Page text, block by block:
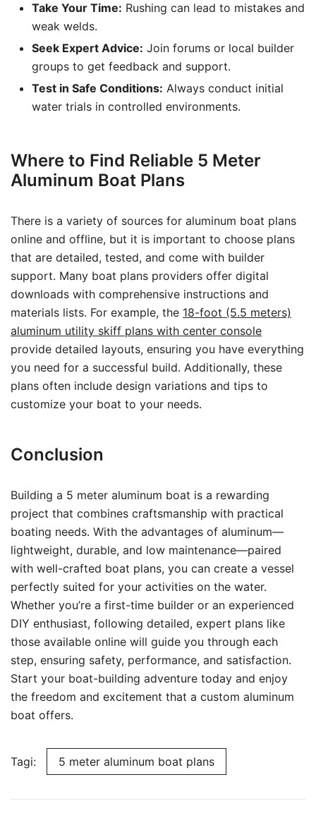
Take Your Time: Rushing can lead to mistakes and
weak welds.
Seek Expert Advice: Join forums or local builder
groups to get feedback and support.
Test in Safe Conditions: Always conduct initial
water trials in controlled environments.
Where to Find Reliable 5 Meter
Aluminum Boat Plans
There is a variety of sources for aluminum boat plans
online and offline, but it is important to choose plans
that are detailed, tested, and come with builder
support. Many boat plans providers offer digital
downloads with comprehensive instructions and
materials lists. For example, the 18-foot (5.5 meters)
aluminum utility skiff plans with center console
provide detailed layouts, ensuring you have everything
you need for a successful build. Additionally, these
plans often include design variations and tips to
customize your boat to your needs.
Conclusion
Building a 5 meter aluminum boat is a rewarding
project that combines craftsmanship with practical
boating needs. With the advantages of aluminum—
lightweight, durable, and low maintenance—paired
with well-crafted boat plans, you can create a vessel
perfectly suited for your activities on the water.
Whether you’re a first-time builder or an experienced
DIY enthusiast, following detailed, expert plans like
those available online will guide you through each
step, ensuring safety, performance, and satisfaction.
Start your boat-building adventure today and enjoy
the freedom and excitement that a custom aluminum
boat offers.
Tagi: 5 meter aluminum boat plans